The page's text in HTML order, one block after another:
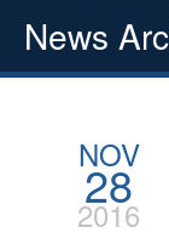
News
NOV
28
2016